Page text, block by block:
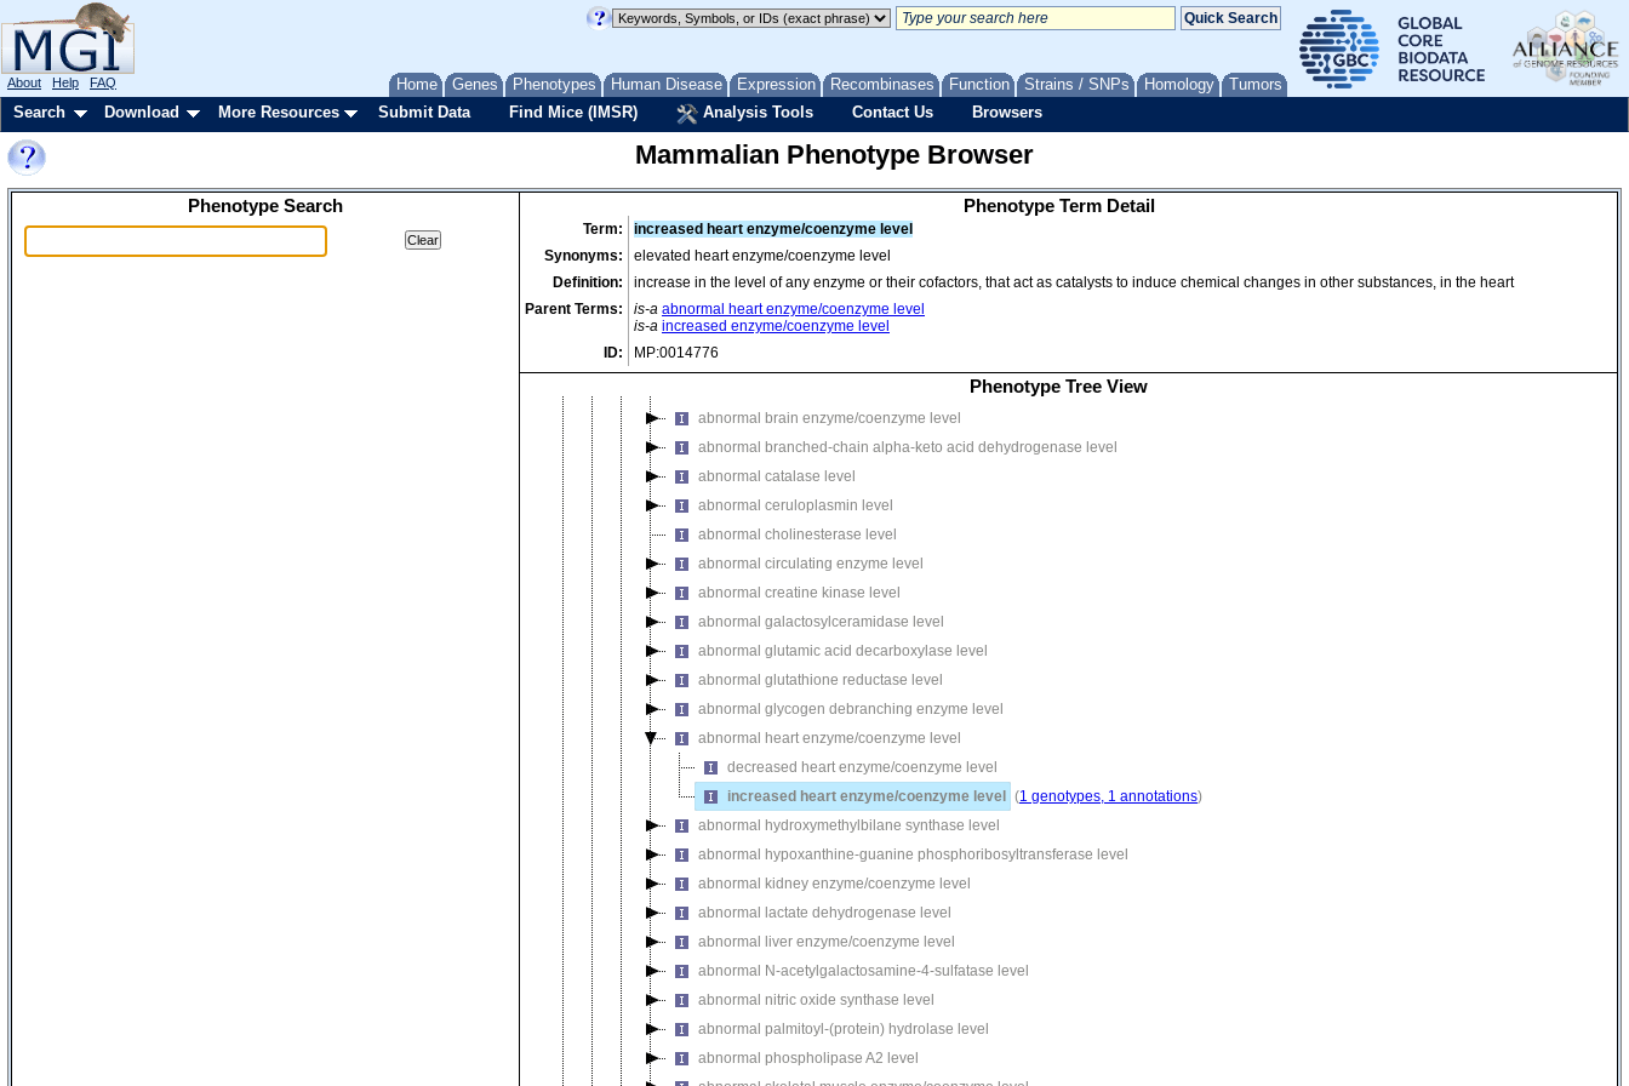
Home Genes Phenotypes Human Disease Expression Recombinases Function Strains / SNPs Homology Tumors
About Help FAQ
Search Download More Resources Submit Data Find Mice (IMSR) Analysis Tools Contact Us Browsers
Mammalian Phenotype Browser
Phenotype Search Phenotype Term Detail
Term:
increased heart enzyme/coenzyme level
Synonyms:
elevated heart enzyme/coenzyme level
Definition:
increase in the level of any enzyme or their cofactors, that act as catalysts to induce chemical changes in other substances, in the heart
Parent Terms:
is-a abnormal heart enzyme/coenzyme level
is-a increased enzyme/coenzyme level
ID:
MP:0014776
Phenotype Tree View
abnormal ammonia homeostasis
abnormal body temperature
abnormal body temperature homeostasis
abnormal catecholamine level
abnormal cellular ATP level
abnormal circadian hormone homeostasis
abnormal argininosuccinate synthetase level
abnormal aspartoacylase level
abnormal beta-galactosidase level
abnormal beta-mannosidase level
abnormal brain enzyme/coenzyme level
abnormal branched-chain alpha-keto acid dehydrogenase level
abnormal catalase level
abnormal ceruloplasmin level
abnormal cholinesterase level
abnormal circulating enzyme level
abnormal creatine kinase level
abnormal galactosylceramidase level
abnormal glutamic acid decarboxylase level
abnormal glutathione reductase level
abnormal glycogen debranching enzyme level
abnormal heart enzyme/coenzyme level
decreased heart enzyme/coenzyme level
increased heart enzyme/coenzyme level
(1 genotypes, 1 annotations)
abnormal hydroxymethylbilane synthase level
abnormal hypoxanthine-guanine phosphoribosyltransferase level
abnormal kidney enzyme/coenzyme level
abnormal lactate dehydrogenase level
abnormal liver enzyme/coenzyme level
abnormal N-acetylgalactosamine-4-sulfatase level
abnormal nitric oxide synthase level
abnormal palmitoyl-(protein) hydrolase level
abnormal phospholipase A2 level